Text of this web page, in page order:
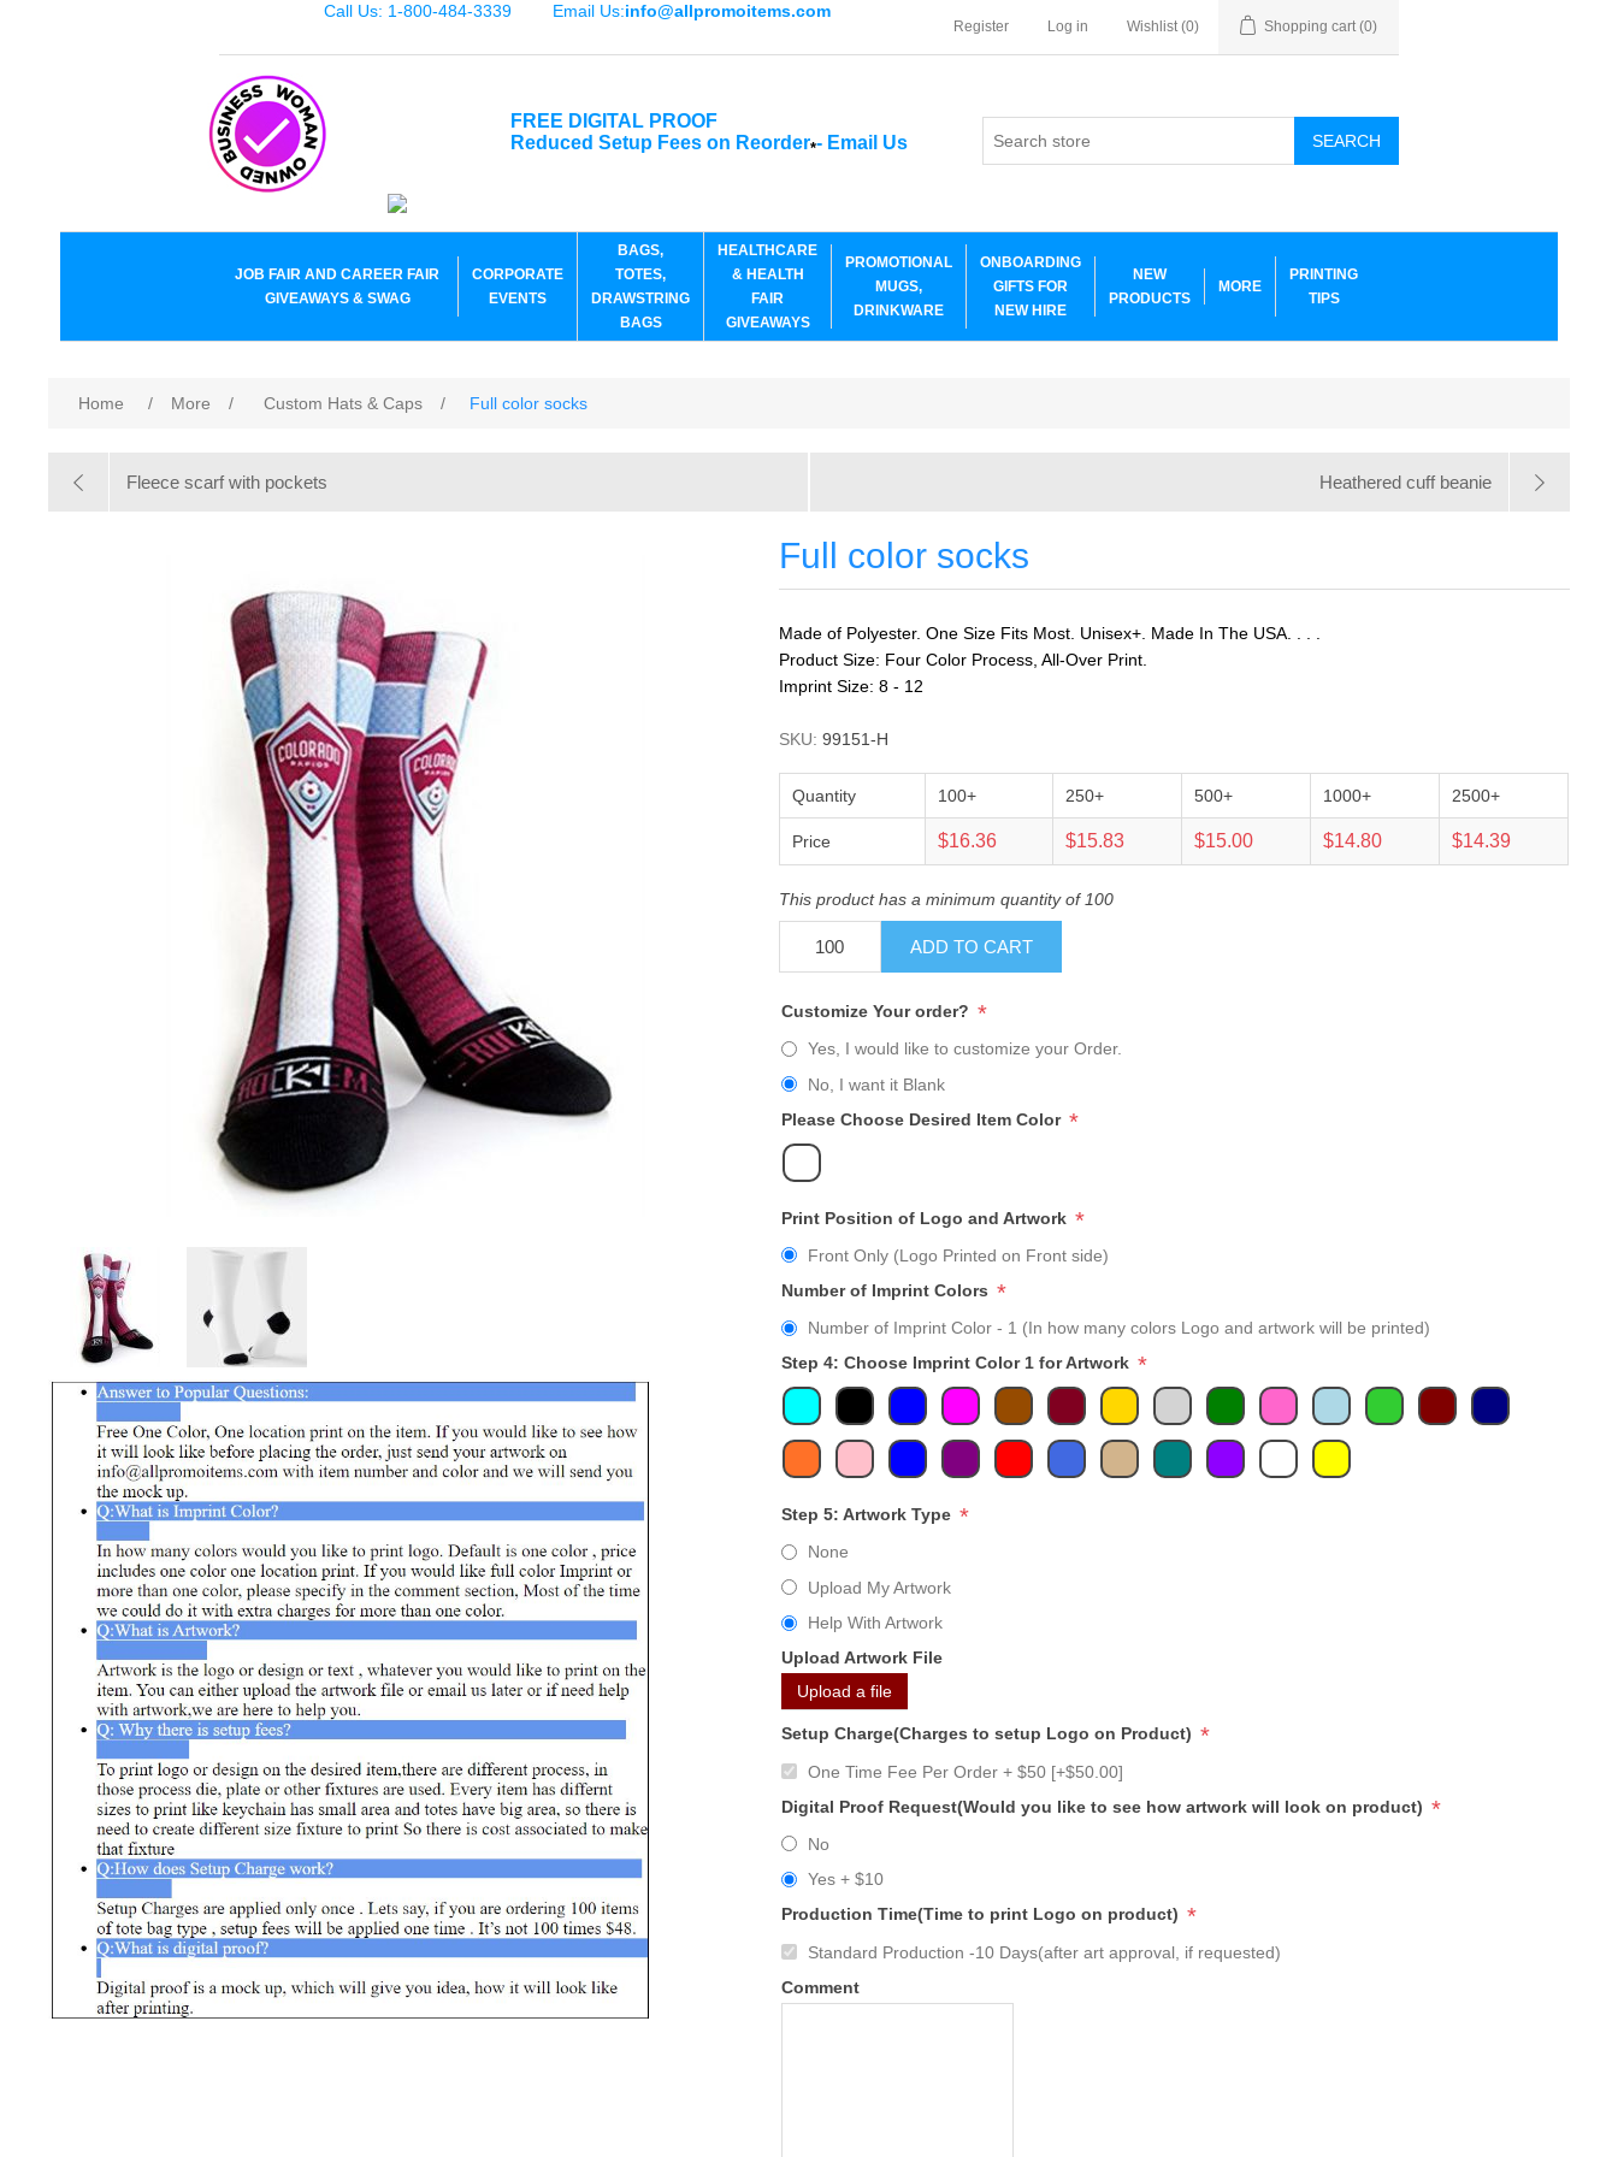
Call Us: 1-800-484-3339 Email Us:info@allpromoitems.com
Register Log in Wishlist (0) Shopping cart (0)
FREE DIGITAL PROOF
Reduced Setup Fees on Reorder*- Email Us SEARCH
JOB FAIR AND CAREER FAIR
GIVEAWAYS & SWAG
CORPORATE
EVENTS
BAGS,
TOTES,
DRAWSTRING
BAGS
HEALTHCARE
& HEALTH
FAIR
GIVEAWAYS
PROMOTIONAL
MUGS,
DRINKWARE
ONBOARDING
GIFTS FOR
NEW HIRE
NEW
PRODUCTS
MORE
PRINTING
TIPS
Home / More / Custom Hats & Caps / Full color socks
Fleece scarf with pockets Heathered cuff beanie
Full color socks
Made of Polyester. One Size Fits Most. Unisex+. Made In The USA. . . .
Product Size: Four Color Process, All-Over Print.
Imprint Size: 8 - 12
SKU: 99151-H
Quantity 100+ 250+ 500+ 1000+ 2500+
Price $16.36 $15.83 $15.00 $14.80 $14.39
This product has a minimum quantity of 100
ADD TO CART
Customize Your order? *
Yes, I would like to customize your Order.
No, I want it Blank
Please Choose Desired Item Color *
Print Position of Logo and Artwork *
Front Only (Logo Printed on Front side)
Number of Imprint Colors *
Number of Imprint Color - 1 (In how many colors Logo and artwork will be printed)
Step 4: Choose Imprint Color 1 for Artwork *
Step 5: Artwork Type *
None
Upload My Artwork
Help With Artwork
Upload Artwork File
Upload a file
Setup Charge(Charges to setup Logo on Product) *
One Time Fee Per Order + $50 [+$50.00]
Digital Proof Request(Would you like to see how artwork will look on product) *
No
Yes + $10
Production Time(Time to print Logo on product) *
Standard Production -10 Days(after art approval, if requested)
Comment